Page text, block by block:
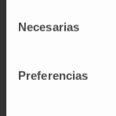
Necesarias
Preferencias